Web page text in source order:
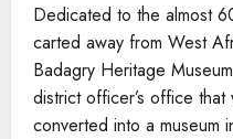
Dedicated to the almost
carted away from West
Badagry Heritage
district officer’s office
converted into a museum